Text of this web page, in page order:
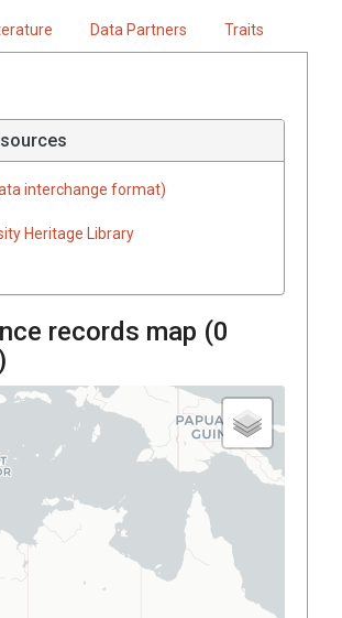
Data Partners Traits
interchange format)
Heritage Library
records map (0